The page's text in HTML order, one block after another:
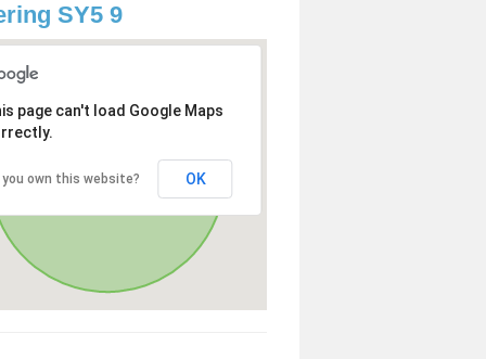
SY5 9
page can't load Google Maps
you own this website? OK